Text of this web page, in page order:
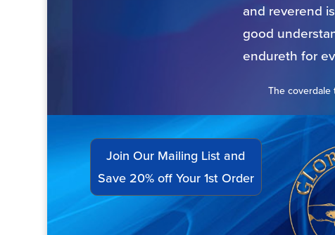
and reverend
good
endureth for
The coverdale
Join Our Mailing List and
Save 20% off Your 1st Order